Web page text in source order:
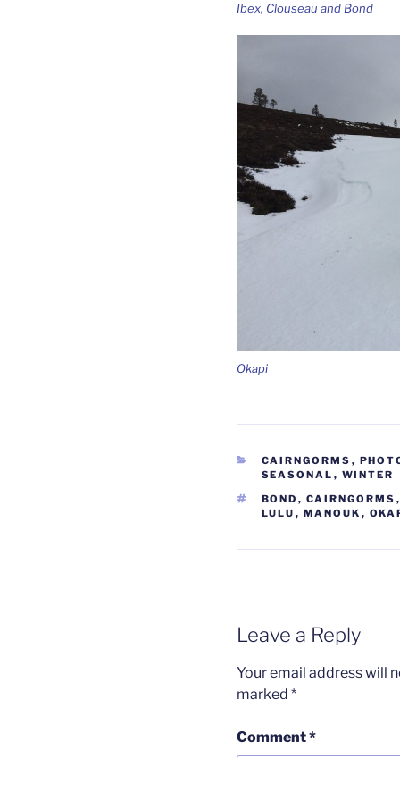
Ibex, Clouseau and Bond
Okapi
CATEGORIES
CAIRNGORMS ,
SEASONAL , WINTER
TAGS
BOND , CAIRNGORMS
LULU , MANOUK ,
Leave a Reply
Your email address will
marked *
Comment*